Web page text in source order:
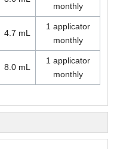
monthly
4.7 mL
1 applicator
monthly
8.0 mL
1 applicator
monthly